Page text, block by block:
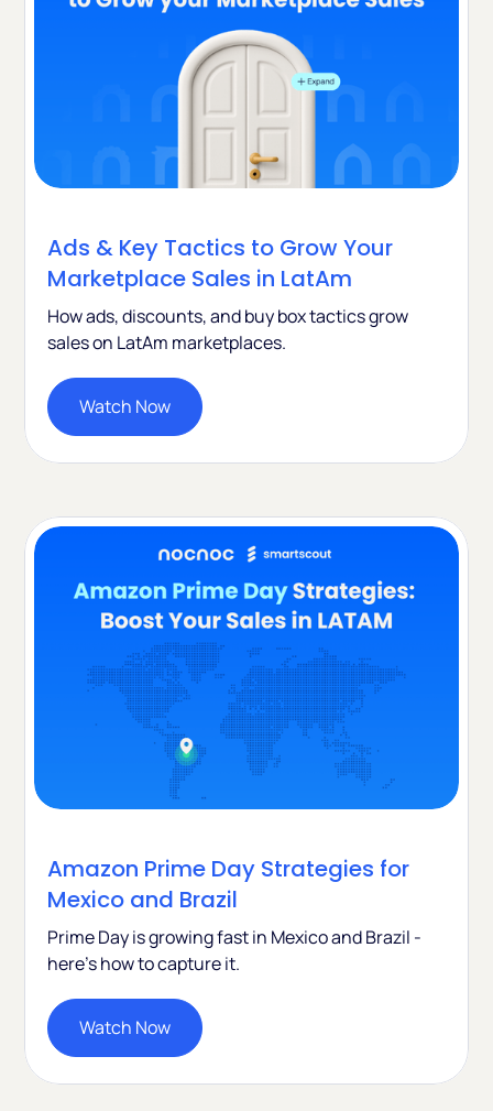
Ads & Key Tactics to Grow Your
Marketplace Sales in LatAm
How ads, discounts, and buy box tactics grow
sales on LatAm marketplaces.
Watch Now
Amazon Prime Day Strategies for
Mexico and Brazil
Prime Day is growing fast in Mexico and Brazil -
here's how to capture it.
Watch Now